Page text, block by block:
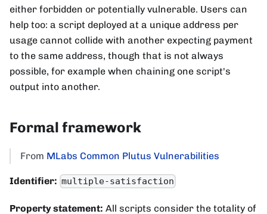
either forbidden or potentially vulnerable. Users can
help too: a script deployed at a unique address per
usage cannot collide with another expecting payment
to the same address, though that is not always
possible, for example when chaining one script's
output into another.
Formal framework
From MLabs Common Plutus Vulnerabilities
Identifier: multiple-satisfaction
Property statement: All scripts consider the totality of